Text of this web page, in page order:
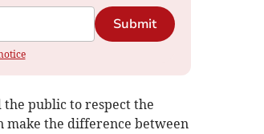
Submit
public to respect the
make the difference between